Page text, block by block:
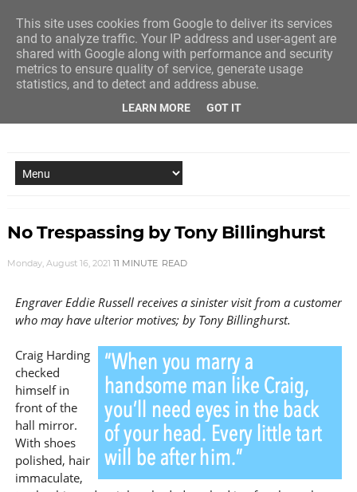
No Trespassing by Tony Billinghurst
Monday, August 16, 2021 11 MINUTE READ
Engraver Eddie Russell receives a sinister visit from a customer
who may have ulterior motives; by Tony Billinghurst.
Craig Harding
checked
himself in
front of the
hall mirror.
With shoes
polished, hair
immaculate,
This site uses cookies from Google to deliver its services
and to analyze traffic. Your IP address and user-agent are
shared with Google along with performance and security
metrics to ensure quality of service, generate usage
statistics, and to detect and address abuse.
LEARN MORE GOT IT